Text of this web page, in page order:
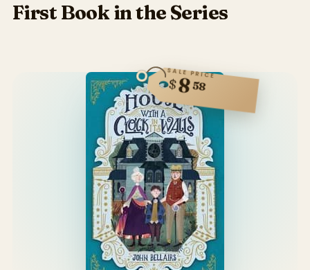
First Book in the Series
SALE PRICE
$858